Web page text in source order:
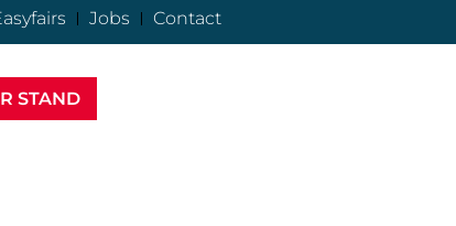
Jobs Contact
STAND